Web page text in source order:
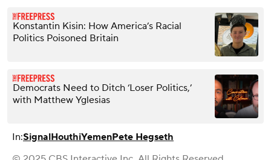
Konstantin Kisin: How America’s Racial
Politics Poisoned Britain
Democrats Need to Ditch ‘Loser Politics,’
with Matthew Yglesias
In:SignalHouthiYemenPete Hegseth